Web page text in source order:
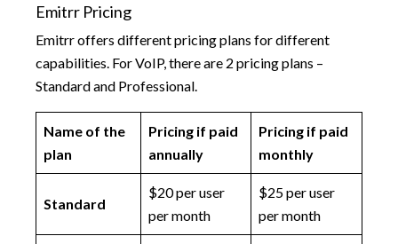
Emitrr Pricing
Emitrr offers different pricing plans for different
capabilities. For VoIP, there are 2 pricing plans –
Standard and Professional.
Name of the
plan
Pricing if paid
annually
Pricing if paid
monthly
Standard
$20 per user
per month
$25 per user
per month